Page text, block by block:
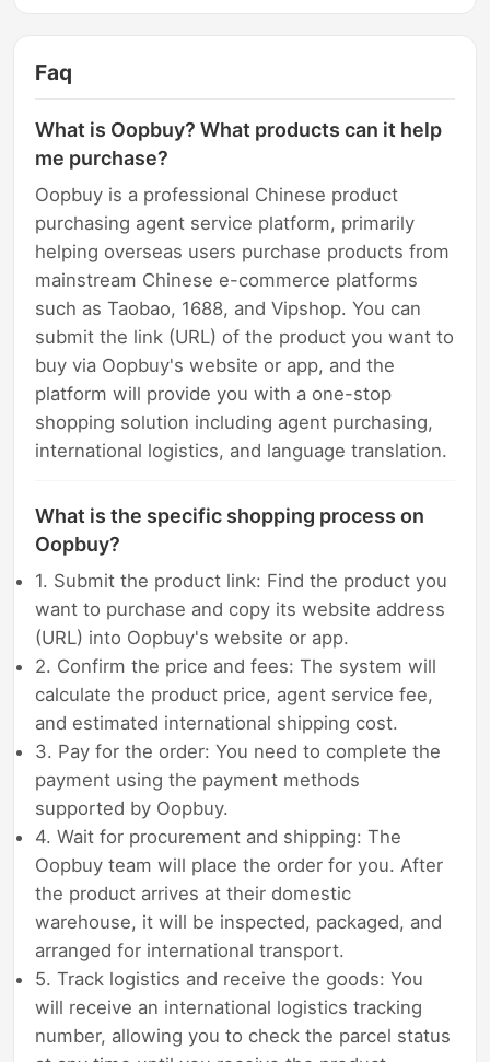
Faq
What is Oopbuy? What products can it help
me purchase?
Oopbuy is a professional Chinese product
purchasing agent service platform, primarily
helping overseas users purchase products from
mainstream Chinese e-commerce platforms
such as Taobao, 1688, and Vipshop. You can
submit the link (URL) of the product you want to
buy via Oopbuy's website or app, and the
platform will provide you with a one-stop
shopping solution including agent purchasing,
international logistics, and language translation.
What is the specific shopping process on
Oopbuy?
1. Submit the product link: Find the product you
want to purchase and copy its website address
(URL) into Oopbuy's website or app.
2. Confirm the price and fees: The system will
calculate the product price, agent service fee,
and estimated international shipping cost.
3. Pay for the order: You need to complete the
payment using the payment methods
supported by Oopbuy.
4. Wait for procurement and shipping: The
Oopbuy team will place the order for you. After
the product arrives at their domestic
warehouse, it will be inspected, packaged, and
arranged for international transport.
5. Track logistics and receive the goods: You
will receive an international logistics tracking
number, allowing you to check the parcel status